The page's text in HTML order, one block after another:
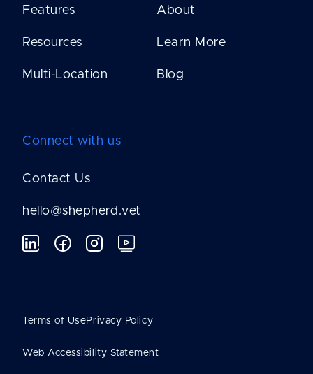
Features
Resources
Multi-Location
About
Learn More
Blog
Connect with us
Contact Us
hello@shepherd.vet
Terms of UsePrivacy Policy
Web Accessibility Statement